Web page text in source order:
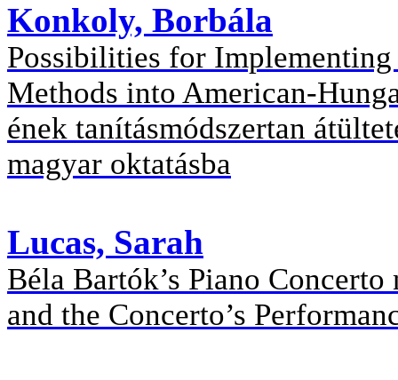
Konkoly, Borbála
Possibilities for
Methods into American-
ének tanításmódszertan
magyar oktatásba
Lucas, Sarah
Béla Bartók’s Piano
and the Concerto’s